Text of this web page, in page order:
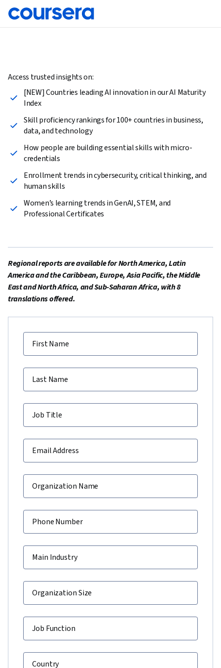
Access trusted insights on:
[NEW] Countries leading AI innovation in our AI Maturity
Index
Skill proficiency rankings for 100+ countries in business,
data, and technology
How people are building essential skills with micro-
credentials
Enrollment trends in cybersecurity, critical thinking, and
human skills
Women’s learning trends in GenAI, STEM, and
Professional Certificates
Regional reports are available for North America, Latin
America and the Caribbean, Europe, Asia Pacific, the Middle
East and North Africa, and Sub-Saharan Africa, with 8
translations offered.
First Name
Last Name
Job Title
Email Address
Organization Name
Phone Number
Main Industry
Organization Size
Job Function
Country